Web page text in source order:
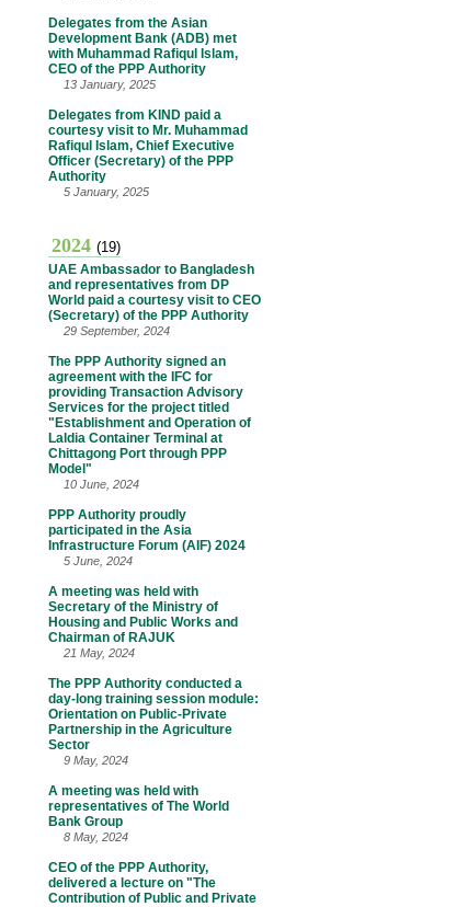
Delegates from the Asian
Development Bank (ADB) met
with Muhammad Rafiqul Islam,
CEO of the PPP Authority
13 January, 2025
Delegates from KIND paid a
courtesy visit to Mr. Muhammad
Rafiqul Islam, Chief Executive
Officer (Secretary) of the PPP
Authority
5 January, 2025
2024 (19)
UAE Ambassador to Bangladesh
and representatives from DP
World paid a courtesy visit to CEO
(Secretary) of the PPP Authority
29 September, 2024
The PPP Authority signed an
agreement with the IFC for
providing Transaction Advisory
Services for the project titled
"Establishment and Operation of
Laldia Container Terminal at
Chittagong Port through PPP
Model"
10 June, 2024
PPP Authority proudly
participated in the Asia
Infrastructure Forum (AIF) 2024
5 June, 2024
A meeting was held with
Secretary of the Ministry of
Housing and Public Works and
Chairman of RAJUK
21 May, 2024
The PPP Authority conducted a
day-long training session module:
Orientation on Public-Private
Partnership in the Agriculture
Sector
9 May, 2024
A meeting was held with
representatives of The World
Bank Group
8 May, 2024
CEO of the PPP Authority,
delivered a lecture on "The
Contribution of Public and Private